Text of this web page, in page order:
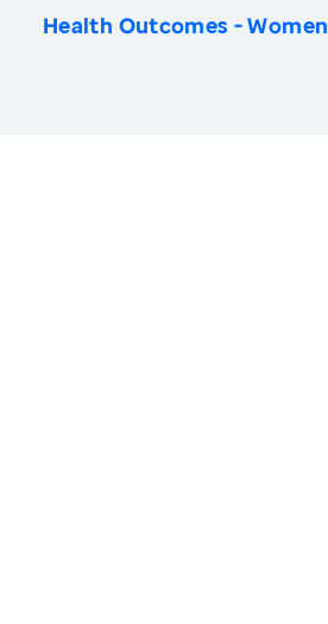
Health Outcomes - Women